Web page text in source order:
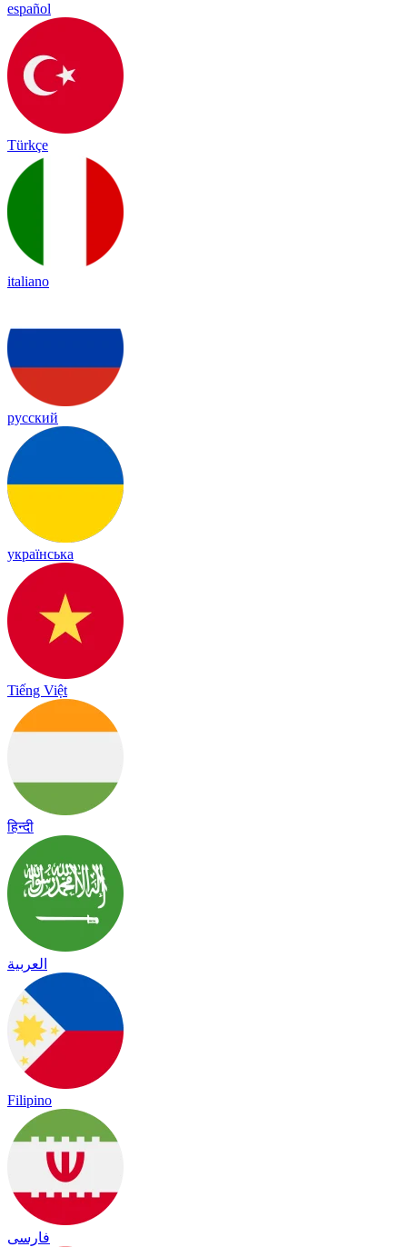
español
Türkçe
italiano
русский
українська
Tiếng Việt
हिन्दी
العربية
Filipino
فارسی